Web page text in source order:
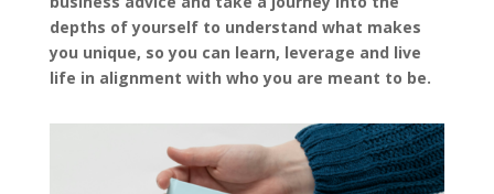
depths of yourself to understand what makes
you unique, so you can learn, leverage and live
life in alignment with who you are meant to be.